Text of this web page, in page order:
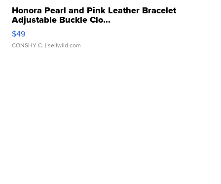
Honora Pearl and Pink Leather Bracelet
Adjustable Buckle Clo...
$49
CONSHY C. | sellwild.com